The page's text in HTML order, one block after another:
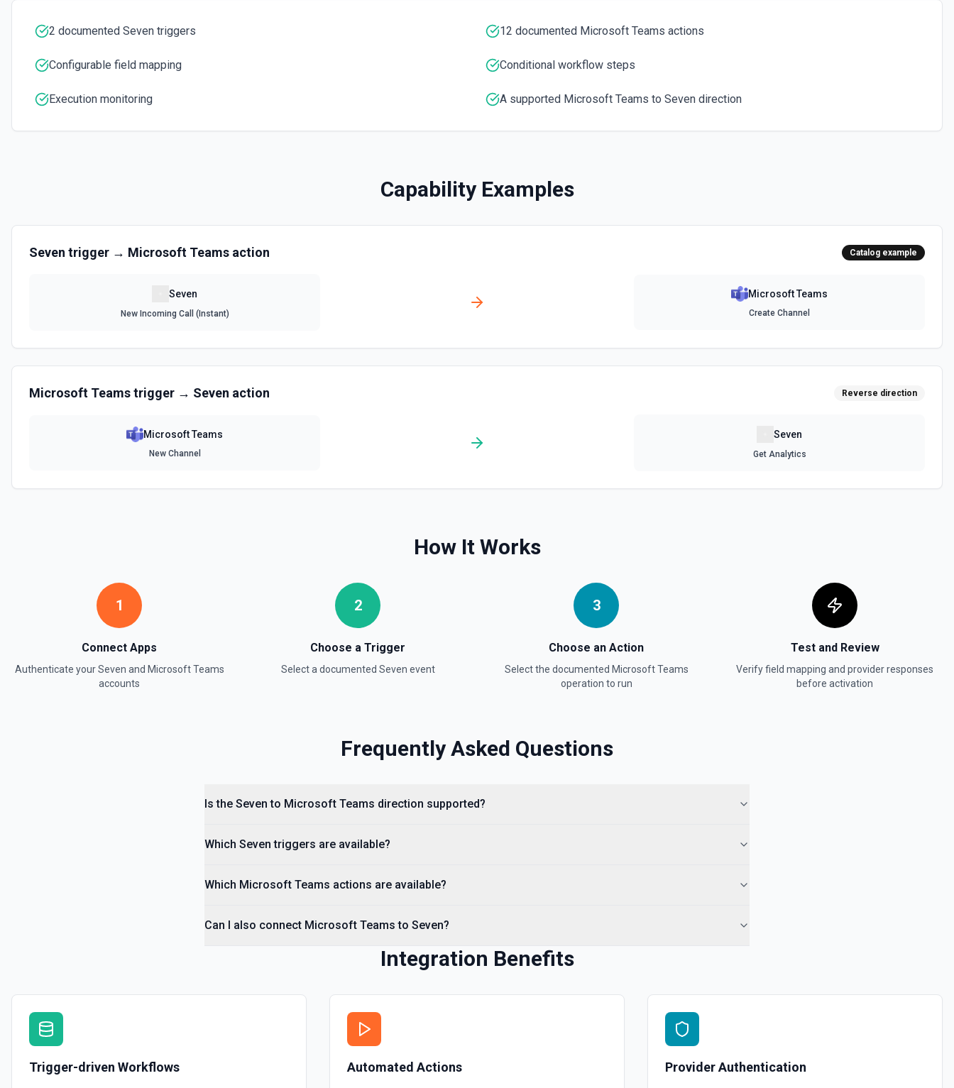
Get the list of shift instances for a team. See the documentation
Search for email or chat messages. See the documentation
Send a message to a team's chat. Optionally include inline images via hostedContents. See the
2 documented Seven triggers 12 documented Microsoft Teams actions
Configurable field mapping Conditional workflow steps
Execution monitoring A supported Microsoft Teams to Seven direction
Capability Examples
Seven trigger → Microsoft Teams action Catalog example
Seven
New Incoming Call (Instant)
Microsoft Teams
Create Channel
Microsoft Teamstrigger → Seven action Reverse direction
Microsoft Teams
New Channel
Seven
Get Analytics
How It Works
1
Connect Apps
Authenticate yourSeven and Microsoft Teams
accounts
2
Choose a Trigger
Select a documented Seven event
3
Choose an Action
Select the documented Microsoft Teams
operation to run
Test and Review
Verify field mapping and provider responses
before activation
Frequently Asked Questions
Is the Seven to Microsoft Teams direction supported?
Which Seven triggers are available?
Which Microsoft Teams actions are available?
Can I also connect Microsoft Teams to Seven?
Integration Benefits
Trigger-driven Workflows Automated Actions Provider Authentication